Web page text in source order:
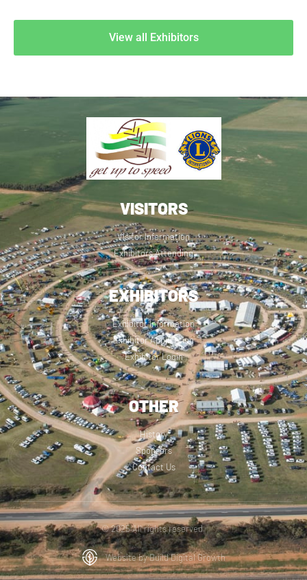
View all Exhibitors
VISITORS
Visitor Information
Exhibitors Attending
EXHIBITORS
Exhibitor Information
Exhibitor Application
Exhibitor Login
OTHER
History
Sponsors
Contact Us
© 2025 All rights reserved.
Website by Build Digital Growth